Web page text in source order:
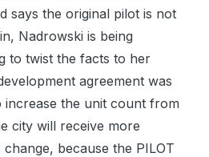
says the original pilot is not
Nadrowski is being
to twist the facts to her
agreement was
increase the unit count from
city will receive more
because the PILOT